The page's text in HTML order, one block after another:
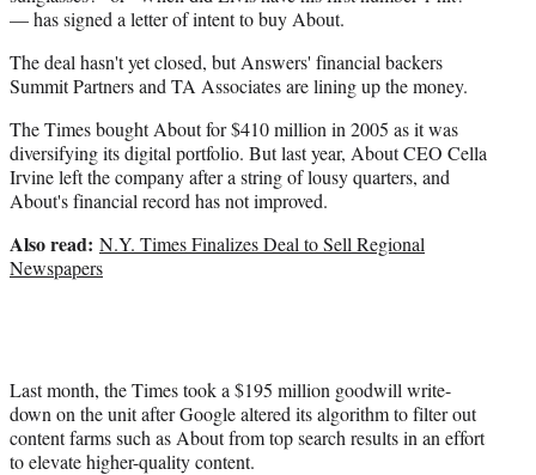
— has signed a letter of intent to buy About.
The deal hasn't yet closed, but Answers' financial backers
Summit Partners and TA Associates are lining up the money.
The Times bought About for $410 million in 2005 as it was
diversifying its digital portfolio. But last year, About CEO Cella
Irvine left the company after a string of lousy quarters, and
About's financial record has not improved.
Also read: N.Y. Times Finalizes Deal to Sell Regional
Newspapers
Last month, the Times took a $195 million goodwill write-
down on the unit after Google altered its algorithm to filter out
content farms such as About from top search results in an effort
to elevate higher-quality content.